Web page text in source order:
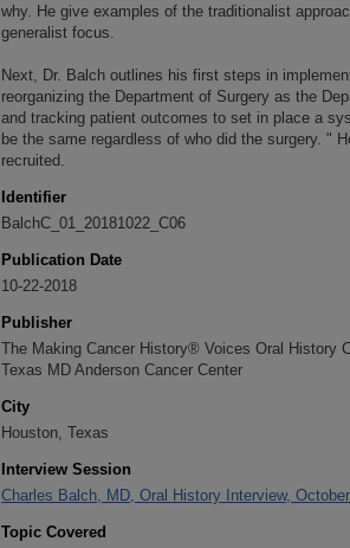
why. He give examples of the traditionalist
generalist focus.
Next, Dr. Balch outlines his first steps in
reorganizing the Department of Surgery as the
and tracking patient outcomes to set in place a
be the same regardless of who did the surgery. "
recruited.
Identifier
BalchC_01_20181022_C06
Publication Date
10-22-2018
Publisher
The Making Cancer History® Voices Oral History
Texas MD Anderson Cancer Center
City
Houston, Texas
Interview Session
Charles Balch, MD, Oral History Interview,
Topic Covered